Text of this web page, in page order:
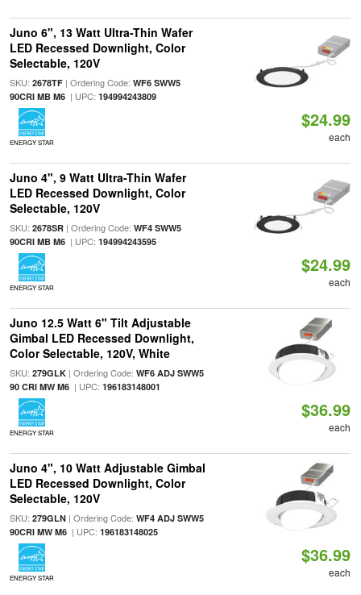
Juno 6", 13 Watt Ultra-Thin Wafer
LED Recessed Downlight, Color
Selectable, 120V
SKU: 2678TF| Ordering Code: WF6 SWW5
90CRI MB M6| UPC: 194994243809
ENERGY STAR
$24.99
each
Juno 4", 9 Watt Ultra-Thin Wafer
LED Recessed Downlight, Color
Selectable, 120V
SKU: 2678SR| Ordering Code: WF4 SWW5
90CRI MB M6| UPC: 194994243595
ENERGY STAR
$24.99
each
Juno 12.5 Watt 6" Tilt Adjustable
Gimbal LED Recessed Downlight,
Color Selectable, 120V, White
SKU: 279GLK| Ordering Code: WF6 ADJ SWW5
90 CRI MW M6| UPC: 196183148001
ENERGY STAR
$36.99
each
Juno 4", 10 Watt Adjustable Gimbal
LED Recessed Downlight, Color
Selectable, 120V
SKU: 279GLN| Ordering Code: WF4 ADJ SWW5
90CRI MW M6| UPC: 196183148025
ENERGY STAR
$36.99
each